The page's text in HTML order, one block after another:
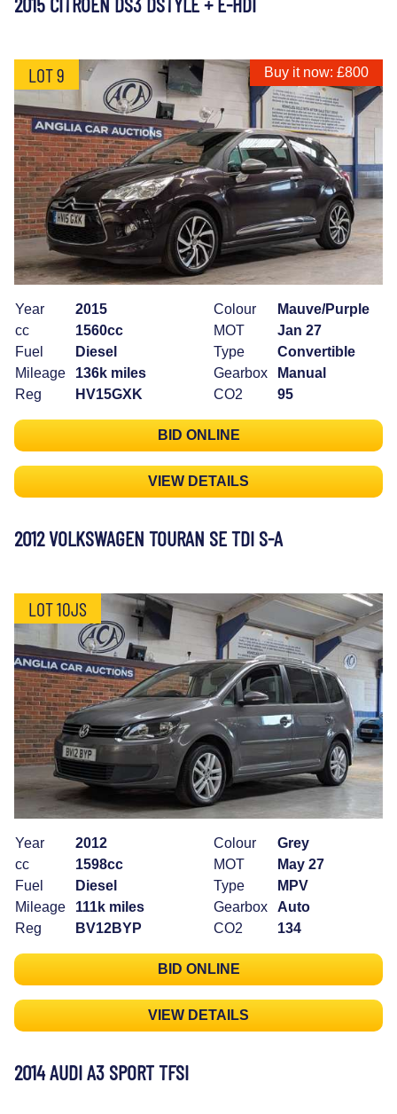
LOT 9 Buy it now: £800
Year
2015
cc
1560cc
Fuel
Diesel
Mileage
136k miles
Reg
HV15GXK
Colour
Mauve/Purple
MOT
Jan 27
Type
Convertible
Gearbox
Manual
CO2
95
BID ONLINE
VIEW DETAILS
2012 VOLKSWAGEN TOURAN SE TDI S-A
LOT 10JS
Year
2012
cc
1598cc
Fuel
Diesel
Mileage
111k miles
Reg
BV12BYP
Colour
Grey
MOT
May 27
Type
MPV
Gearbox
Auto
CO2
134
BID ONLINE
VIEW DETAILS
2014 AUDI A3 SPORT TFSI